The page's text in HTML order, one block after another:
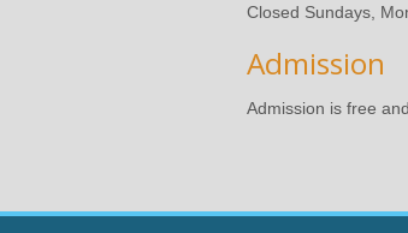
Closed Sundays,
Admission
Admission is free